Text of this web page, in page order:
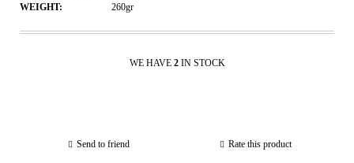
WEIGHT:
260gr
WE HAVE 2 IN STOCK
Send to friend Rate this product